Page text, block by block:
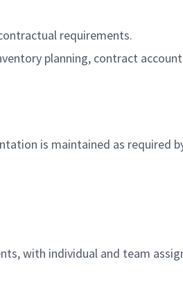
requirements.
planning, contract
is maintained as required by
with individual and team